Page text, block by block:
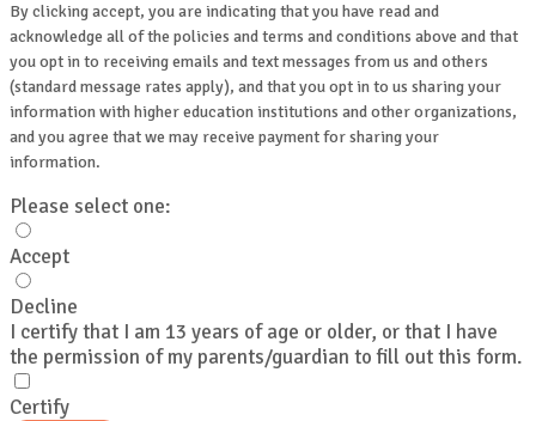
By clicking accept, you are indicating that you have read and
acknowledge all of the policies and terms and conditions above and that
you opt in to receiving emails and text messages from us and others
(standard message rates apply), and that you opt in to us sharing your
information with higher education institutions and other organizations,
and you agree that we may receive payment for sharing your
information.
Please select one:
Accept
Decline
I certify that I am 13 years of age or older, or that I have
the permission of my parents/guardian to fill out this form.
Certify